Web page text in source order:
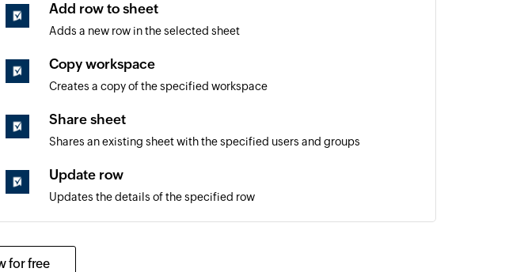
Add row to sheet
Adds a new row in the selected sheet
Copy workspace
Creates a copy of the specified workspace
Share sheet
Shares an existing sheet with the specified users and groups
Update row
Updates the details of the specified row
Fetches the details of the specified row
for free